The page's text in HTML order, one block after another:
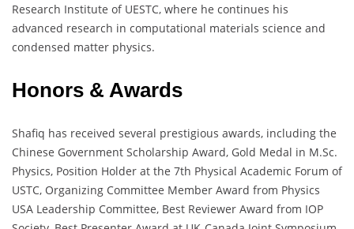
Research Institute of UESTC, where he continues his
advanced research in computational materials science and
condensed matter physics.
Honors & Awards
Shafiq has received several prestigious awards, including the
Chinese Government Scholarship Award, Gold Medal in M.Sc.
Physics, Position Holder at the 7th Physical Academic Forum of
USTC, Organizing Committee Member Award from Physics
USA Leadership Committee, Best Reviewer Award from IOP